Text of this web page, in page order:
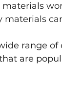
materials
materials
range
are